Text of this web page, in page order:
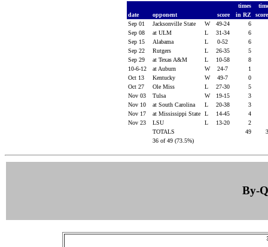
times
date
opponent score in RZ
Sep 01
Jacksonville State W 49-24
6
Sep 08
at ULM L 31-34
6
Sep 15
Alabama L 0-52
6
Sep 22
Rutgers L 26-35
5
Sep 29
at Texas A&M L 10-58
8
10-6-12
at Auburn W 24-7
1
Oct 13
Kentucky W 49-7
0
Oct 27
Ole Miss L 27-30
5
Nov 03
Tulsa W 19-15
3
Nov 10
at South Carolina L 20-38
3
Nov 17
at Mississippi State L 14-45
4
Nov 23
LSU L 13-20
2
TOTALS
49
36 of 49 (73.5%)
By-